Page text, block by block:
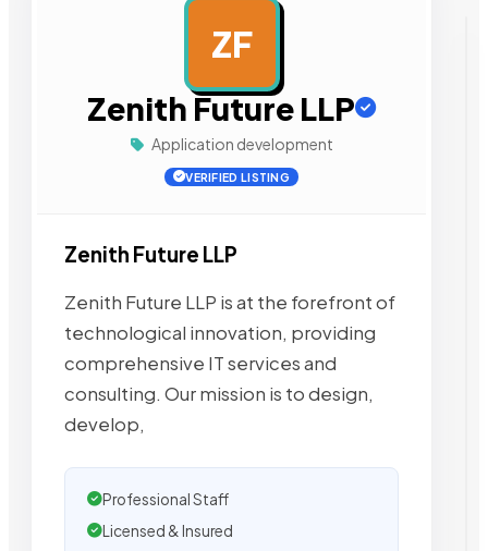
ZF
Zenith Future LLP
Application development
VERIFIED LISTING
Zenith Future LLP
Zenith Future LLP is at the forefront of
technological innovation, providing
comprehensive IT services and
consulting. Our mission is to design,
develop,
Professional Staff
Licensed & Insured